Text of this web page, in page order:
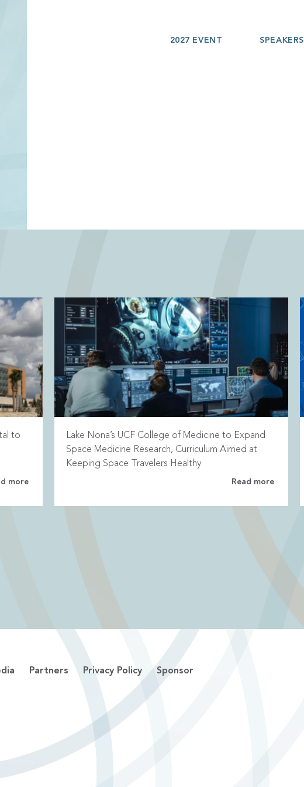
2027 EVENT SPEAKERS
to
more
Lake Nona’s UCF College of Medicine to Expand
Space Medicine Research, Curriculum Aimed at
Keeping Space Travelers Healthy
Read more
Partners Privacy Policy Sponsor